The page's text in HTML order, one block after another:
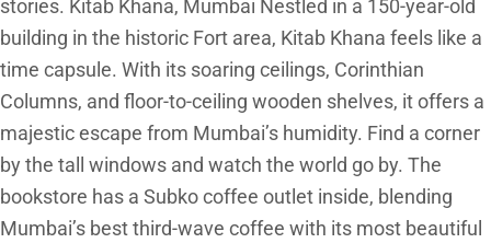
stories. Kitab Khana, Mumbai Nestled in a 150-year-old
building in the historic Fort area, Kitab Khana feels like a
time capsule. With its soaring ceilings, Corinthian
Columns, and floor-to-ceiling wooden shelves, it offers a
majestic escape from Mumbai’s humidity. Find a corner
by the tall windows and watch the world go by. The
bookstore has a Subko coffee outlet inside, blending
Mumbai’s best third-wave coffee with its most beautiful